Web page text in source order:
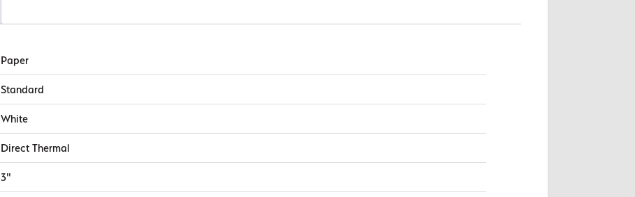
Paper
Standard
White
Direct Thermal
3"